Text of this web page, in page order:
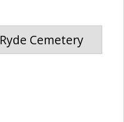
Ryde Cemetery